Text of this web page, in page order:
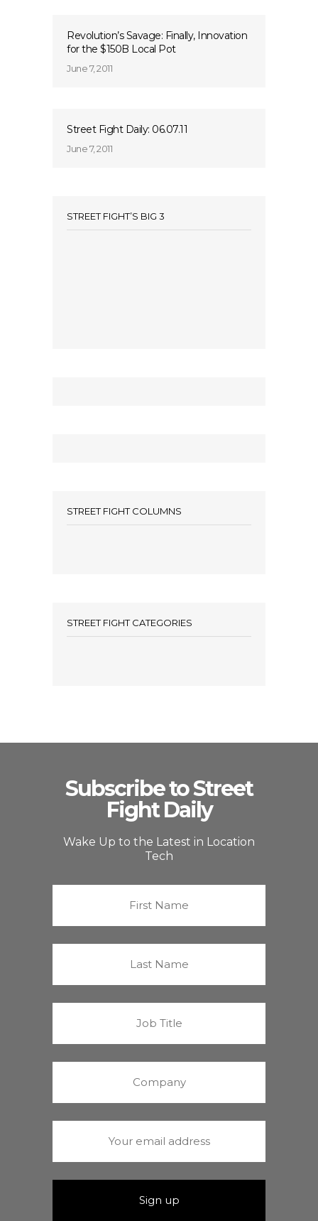
Revolution’s Savage: Finally, Innovation
for the $150B Local Pot
June 7, 2011
Street Fight Daily: 06.07.11
June 7, 2011
STREET FIGHT’S BIG 3
STREET FIGHT COLUMNS
STREET FIGHT CATEGORIES
Subscribe to Street
Fight Daily
Wake Up to the Latest in Location
Tech